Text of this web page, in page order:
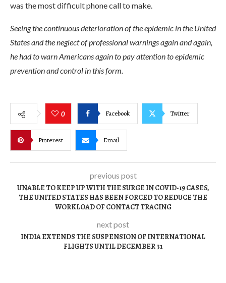
was the most difficult phone call to make.
Seeing the continuous deterioration of the epidemic in the United
States and the neglect of professional warnings again and again,
he had to warn Americans again to pay attention to epidemic
prevention and control in this form.
0 Facebook Twitter
Pinterest Email
previous post
UNABLE TO KEEP UP WITH THE SURGE IN COVID-19 CASES,
THE UNITED STATES HAS BEEN FORCED TO REDUCE THE
WORKLOAD OF CONTACT TRACING
next post
INDIA EXTENDS THE SUSPENSION OF INTERNATIONAL
FLIGHTS UNTIL DECEMBER 31